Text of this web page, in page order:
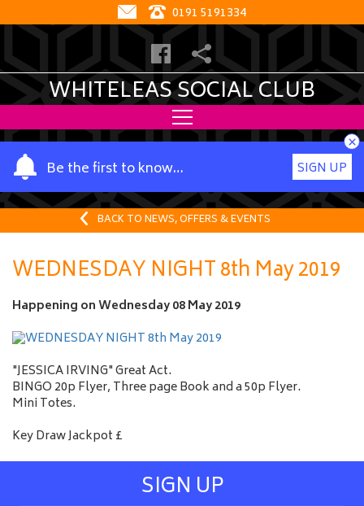
0191 5191334
WHITELEAS SOCIAL CLUB
Be the first to know…
Y
o
u
a
m
e
SIGN UP
×
BACK TO NEWS, OFFERS & EVENTS
WEDNESDAY NIGHT 8th May 2019
Happening onWednesday 08 May 2019
"JESSICA IRVING" Great Act.
BINGO 20p Flyer, Three page Book and a 50p Flyer.
Mini Totes.
Key Draw Jackpot £
SIGN UP